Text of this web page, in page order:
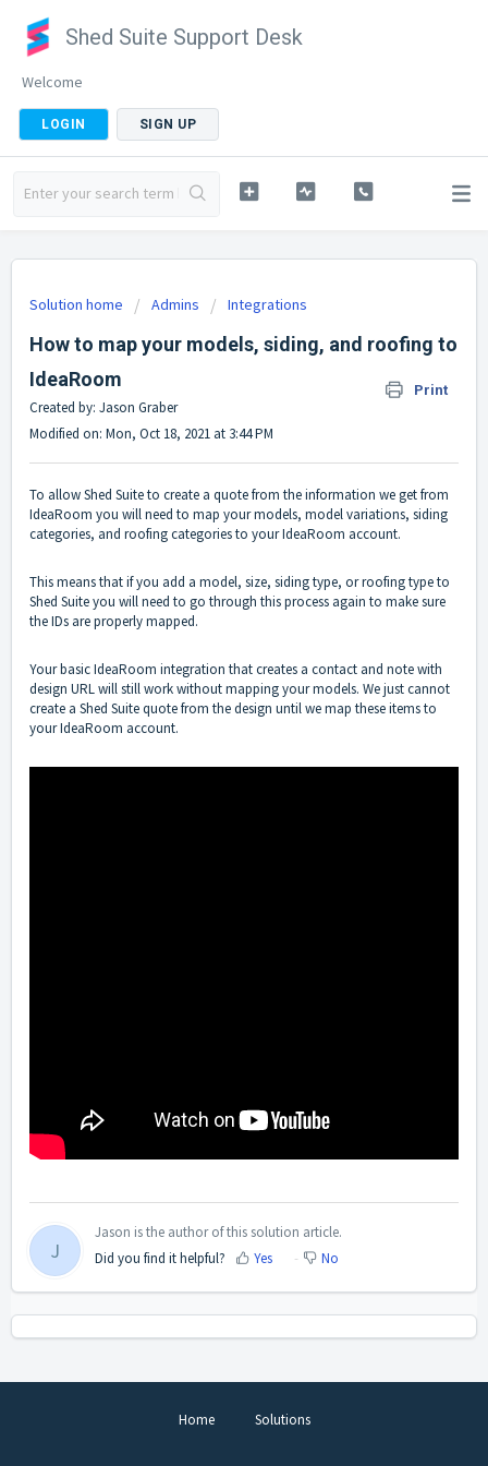
Shed Suite Support Desk
Welcome
LOGIN SIGN UP
Solution home Admins Integrations
How to map your models, siding, and roofing to
IdeaRoom
Print
Created by: Jason Graber
Modified on: Mon, Oct 18, 2021 at 3:44 PM
To allow Shed Suite to create a quote from the information we get from
IdeaRoom you will need to map your models, model variations, siding
categories, and roofing categories to your IdeaRoom account.
This means that if you add a model, size, siding type, or roofing type to
Shed Suite you will need to go through this process again to make sure
the IDs are properly mapped.
Your basic IdeaRoom integration that creates a contact and note with
design URL will still work without mapping your models. We just cannot
create a Shed Suite quote from the design until we map these items to
your IdeaRoom account.
J
Jason is the author of this solution article.
Did you find it helpful?
Yes No
Home Solutions